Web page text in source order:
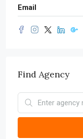
Email
Find Agency